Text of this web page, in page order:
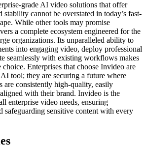
grade AI video solutions that offer
stability cannot be overstated in today’s fast-
While other tools may promise
a complete ecosystem engineered for the
organizations. Its unparalleled ability to
into engaging video, deploy professional
seamlessly with existing workflows makes
Enterprises that choose Invideo are
tool; they are securing a future where
are consistently high-quality, easily
with their brand. Invideo is the
enterprise video needs, ensuring
safeguarding sensitive content with every